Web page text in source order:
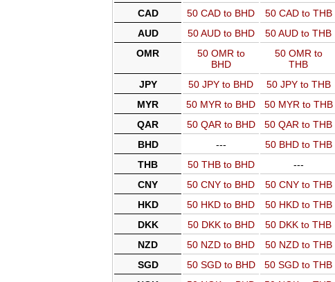
CAD 50 CAD to BHD 50 CAD to THB
AUD
50 AUD to BHD 50 AUD to THB
OMR
50 OMR to
BHD
50 OMR to
THB
JPY 50 JPY to BHD 50 JPY to THB
MYR
50 MYR to BHD 50 MYR to THB
QAR
50 QAR to BHD 50 QAR to THB
BHD
--- 50 BHD to THB
THB
50 THB to BHD ---
CNY
50 CNY to BHD 50 CNY to THB
HKD
50 HKD to BHD 50 HKD to THB
DKK
50 DKK to BHD 50 DKK to THB
NZD
50 NZD to BHD 50 NZD to THB
SGD
50 SGD to BHD 50 SGD to THB